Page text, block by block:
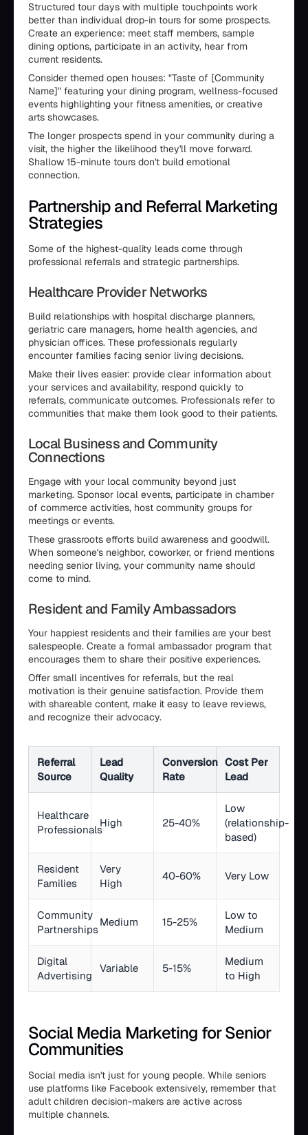
Structured tour days with multiple touchpoints work
better than individual drop-in tours for some prospects.
Create an experience: meet staff members, sample
dining options, participate in an activity, hear from
current residents.
Consider themed open houses: "Taste of [Community
Name]" featuring your dining program, wellness-focused
events highlighting your fitness amenities, or creative
arts showcases.
The longer prospects spend in your community during a
visit, the higher the likelihood they'll move forward.
Shallow 15-minute tours don't build emotional
connection.
Partnership and Referral Marketing
Strategies
Some of the highest-quality leads come through
professional referrals and strategic partnerships.
Healthcare Provider Networks
Build relationships with hospital discharge planners,
geriatric care managers, home health agencies, and
physician offices. These professionals regularly
encounter families facing senior living decisions.
Make their lives easier: provide clear information about
your services and availability, respond quickly to
referrals, communicate outcomes. Professionals refer to
communities that make them look good to their patients.
Local Business and Community
Connections
Engage with your local community beyond just
marketing. Sponsor local events, participate in chamber
of commerce activities, host community groups for
meetings or events.
These grassroots efforts build awareness and goodwill.
When someone's neighbor, coworker, or friend mentions
needing senior living, your community name should
come to mind.
Resident and Family Ambassadors
Your happiest residents and their families are your best
salespeople. Create a formal ambassador program that
encourages them to share their positive experiences.
Offer small incentives for referrals, but the real
motivation is their genuine satisfaction. Provide them
with shareable content, make it easy to leave reviews,
and recognize their advocacy.
Referral
Source
Lead
Quality
Conversion
Rate
Cost Per
Lead
Healthcare
Professionals
High 25-40%
Low
(relationship-
based)
Resident
Families
Very
High
40-60% Very Low
Community
Partnerships
Medium 15-25%
Low to
Medium
Digital
Advertising
Variable 5-15%
Medium
to High
Social Media Marketing for Senior
Communities
Social media isn't just for young people. While seniors
use platforms like Facebook extensively, remember that
adult children decision-makers are active across
multiple channels.